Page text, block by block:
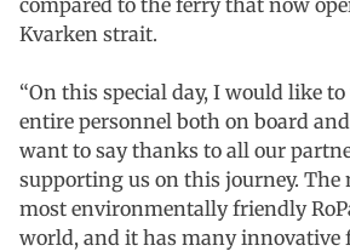
compared to the ferry that now
Kvarken strait.
“On this special day, I would like
entire personnel both on board
want to say thanks to all our
supporting us on this journey. The
most environmentally friendly
world, and it has many innovative